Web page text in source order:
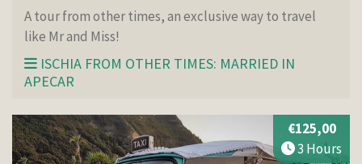
A tour from other times, an exclusive way to travel
like Mr and Miss!
ISCHIA FROM OTHER TIMES: MARRIED IN
APECAR
€125,00
3 Hours